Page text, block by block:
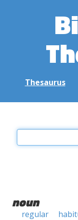
Thesaurus
noun
regular